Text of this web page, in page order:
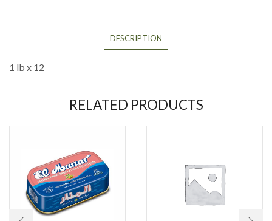
DESCRIPTION
1 lb x 12
RELATED PRODUCTS